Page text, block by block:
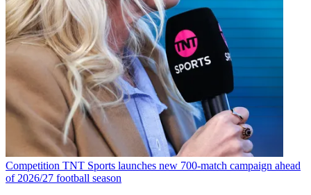
Competition TNT Sports launches new 700-match campaign ahead
of 2026/27 football season